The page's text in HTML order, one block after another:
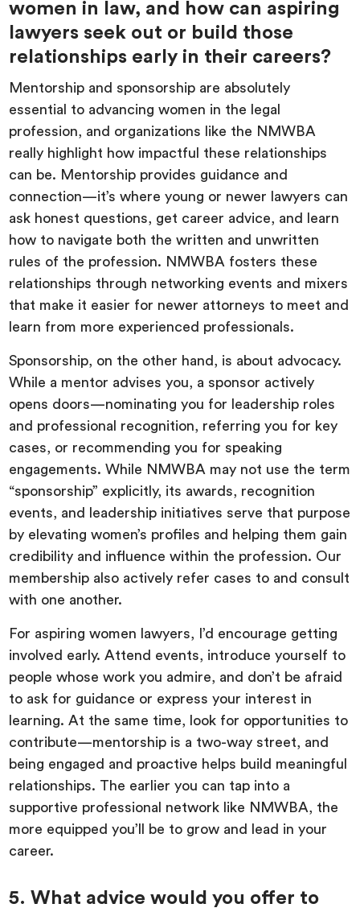
women in law, and how can aspiring
lawyers seek out or build those
relationships early in their careers?
Mentorship and sponsorship are absolutely
essential to advancing women in the legal
profession, and organizations like the NMWBA
really highlight how impactful these relationships
can be. Mentorship provides guidance and
connection—it’s where young or newer lawyers can
ask honest questions, get career advice, and learn
how to navigate both the written and unwritten
rules of the profession. NMWBA fosters these
relationships through networking events and mixers
that make it easier for newer attorneys to meet and
learn from more experienced professionals.
Sponsorship, on the other hand, is about advocacy.
While a mentor advises you, a sponsor actively
opens doors—nominating you for leadership roles
and professional recognition, referring you for key
cases, or recommending you for speaking
engagements. While NMWBA may not use the term
“sponsorship” explicitly, its awards, recognition
events, and leadership initiatives serve that purpose
by elevating women’s profiles and helping them gain
credibility and influence within the profession. Our
membership also actively refer cases to and consult
with one another.
For aspiring women lawyers, I’d encourage getting
involved early. Attend events, introduce yourself to
people whose work you admire, and don’t be afraid
to ask for guidance or express your interest in
learning. At the same time, look for opportunities to
contribute—mentorship is a two-way street, and
being engaged and proactive helps build meaningful
relationships. The earlier you can tap into a
supportive professional network like NMWBA, the
more equipped you’ll be to grow and lead in your
career.
5. What advice would you offer to